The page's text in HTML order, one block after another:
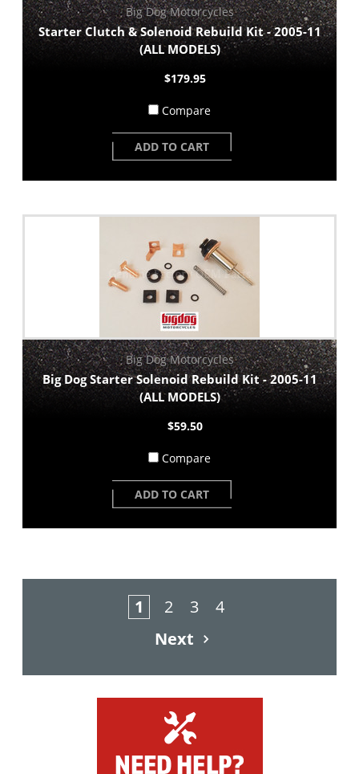
Big Dog Motorcycles
Starter Clutch & Solenoid Rebuild Kit - 2005-11
(ALL MODELS)
$179.95
Compare
ADD TO CART
Big Dog Motorcycles
Big Dog Starter Solenoid Rebuild Kit - 2005-11
(ALL MODELS)
$59.50
Compare
ADD TO CART
1 2 3
4
Next